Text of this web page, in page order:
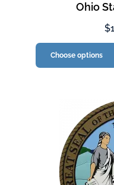
Ohio
Choose options